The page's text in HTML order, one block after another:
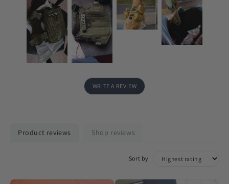
WRITE A REVIEW
Product reviews Shop reviews
Sort by